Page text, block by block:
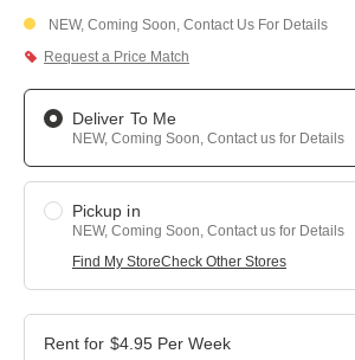
NEW, Coming Soon, Contact Us For Details
Request a Price Match
Deliver To Me
NEW, Coming Soon, Contact us for Details
Pickup in
NEW, Coming Soon, Contact us for Details
Find My StoreCheck Other Stores
$4.95 Per Week